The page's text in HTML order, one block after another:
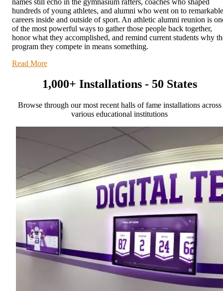
hundreds of young athletes, and alumni who went on to remarkable
careers inside and outside of sport. An athletic alumni reunion is
of the most powerful ways to gather those people back together,
honor what they accomplished, and remind current students why
program they compete in means something.
Read More
1,000+ Installations - 50 States
Browse through our most recent halls of fame installations across
various educational institutions